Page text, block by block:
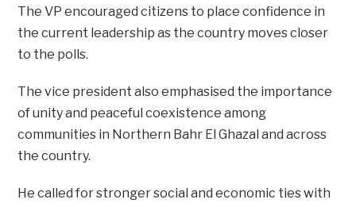
The VP encouraged citizens to place confidence in
the current leadership as the country moves closer
to the polls.
The vice president also emphasised the importance
of unity and peaceful coexistence among
communities in Northern Bahr El Ghazal and across
the country.
He called for stronger social and economic ties with